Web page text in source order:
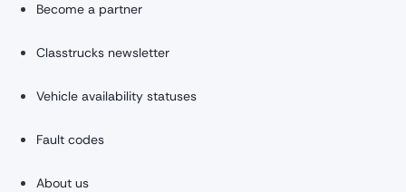
Become a partner
Classtrucks newsletter
Vehicle availability statuses
Fault codes
About us